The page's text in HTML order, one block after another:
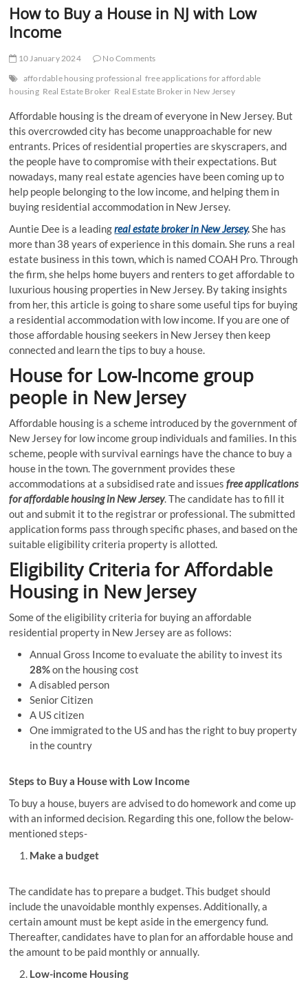
How to Buy a House in NJ with Low
Income
10 January 2024
No Comments
affordable housing professional free applications for affordable
housing Real Estate Broker Real Estate Broker in New Jersey
Affordable housing is the dream of everyone in New Jersey. But
this overcrowded city has become unapproachable for new
entrants. Prices of residential properties are skyscrapers, and
the people have to compromise with their expectations. But
nowadays, many real estate agencies have been coming up to
help people belonging to the low income, and helping them in
buying residential accommodation in New Jersey.
Auntie Dee is a leadingreal estate broker in New Jersey. She has
more than 38 years of experience in this domain. She runs a real
estate business in this town, which is named COAH Pro. Through
the firm, she helps home buyers and renters to get affordable to
luxurious housing properties in New Jersey. By taking insights
from her, this article is going to share some useful tips for buying
a residential accommodation with low income. If you are one of
those affordable housing seekers in New Jersey then keep
connected and learn the tips to buy a house.
House for Low-Income group
people in New Jersey
Affordable housing is a scheme introduced by the government of
New Jersey for low income group individuals and families. In this
scheme, people with survival earnings have the chance to buy a
house in the town. The government provides these
accommodations at a subsidised rate and issuesfree applications
for affordable housing in New Jersey. The candidate has to fill it
out and submit it to the registrar or professional. The submitted
application forms pass through specific phases, and based on the
suitable eligibility criteria property is allotted.
Eligibility Criteria for Affordable
Housing in New Jersey
Some of the eligibility criteria for buying an affordable
residential property in New Jersey are as follows:
Annual Gross Income to evaluate the ability to invest its
28%on the housing cost
A disabled person
Senior Citizen
A US citizen
One immigrated to the US and has the right to buy property
in the country
Steps to Buy a House with Low Income
To buy a house, buyers are advised to do homework and come up
with an informed decision. Regarding this one, follow the below-
mentioned steps-
Make a budget
The candidate has to prepare a budget. This budget should
include the unavoidable monthly expenses. Additionally, a
certain amount must be kept aside in the emergency fund.
Thereafter, candidates have to plan for an affordable house and
the amount to be paid monthly or annually.
Low-income Housing